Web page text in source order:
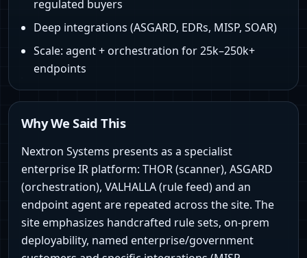
regulated buyers
Deep integrations (ASGARD, EDRs, MISP, SOAR)
Scale: agent + orchestration for 25k–250k+
endpoints
Why We Said This
Nextron Systems presents as a specialist
enterprise IR platform: THOR (scanner), ASGARD
(orchestration), VALHALLA (rule feed) and an
endpoint agent are repeated across the site. The
site emphasizes handcrafted rule sets, on‑prem
deployability, named enterprise/government